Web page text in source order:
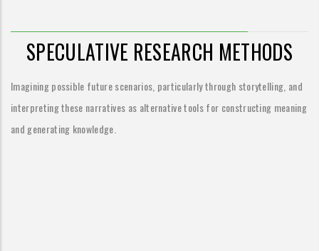
SPECULATIVE RESEARCH METHODS
Imagining possible future scenarios, particularly through storytelling, and
interpreting these narratives as alternative tools for constructing meaning
and generating knowledge.